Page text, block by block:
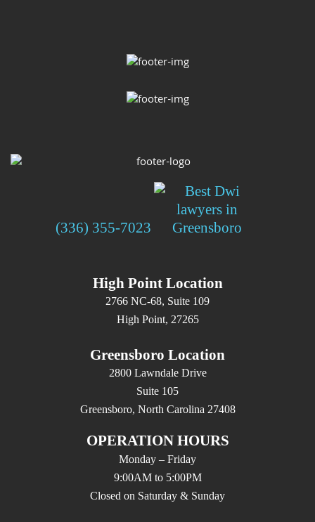
(336) 355-7023
High Point Location
2766 NC-68, Suite 109
High Point, 27265
Greensboro Location
2800 Lawndale Drive
Suite 105
Greensboro, North Carolina 27408
OPERATION HOURS
Monday – Friday
9:00AM to 5:00PM
Closed on Saturday & Sunday